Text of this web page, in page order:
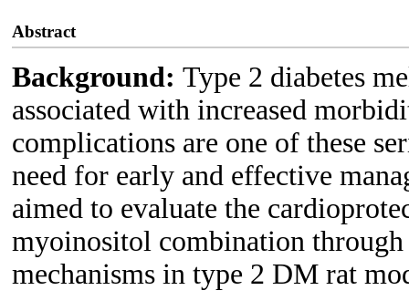
Abstract
Background: Type 2 diabetes
associated with increased
complications are one of these
need for early and effective
aimed to evaluate the
myoinositol combination
mechanisms in type 2 DM rat